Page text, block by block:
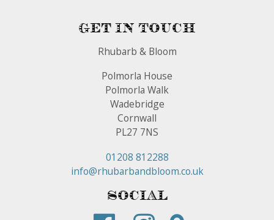
Get In Touch
Rhubarb & Bloom
Polmorla House
Polmorla Walk
Wadebridge
Cornwall
PL27 7NS
01208 812288
info@rhubarbandbloom.co.uk
Social